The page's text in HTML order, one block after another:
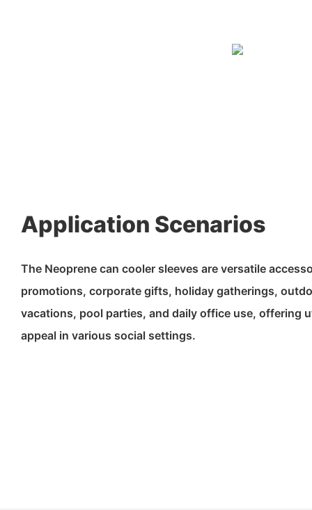
Application Scenarios
The Neoprene can cooler sleeves are versatile
promotions, corporate gifts, holiday gatherings,
vacations, pool parties, and daily office use, offering
appeal in various social settings.